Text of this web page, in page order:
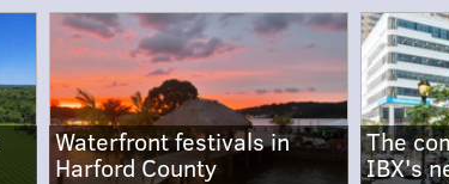
Waterfront festivals in
Harford County
The
IBX's